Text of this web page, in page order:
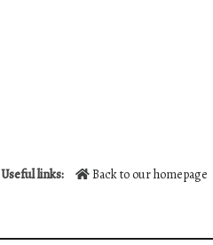
Useful links: Back to our homepage